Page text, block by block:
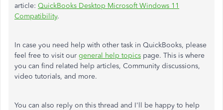
article: QuickBooks Desktop Microsoft Windows 11
Compatibility.
In case you need help with other task in QuickBooks, please
feel free to visit our general help topics page. This is where
you can find related help articles, Community discussions,
video tutorials, and more.
You can also reply on this thread and I'll be happy to help